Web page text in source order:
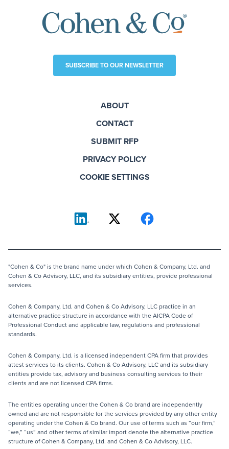
SUBSCRIBE TO OUR NEWSLETTER
ABOUT
CONTACT
SUBMIT RFP
PRIVACY POLICY
COOKIE SETTINGS
"Cohen & Co" is the brand name under which Cohen & Company, Ltd. and
Cohen & Co Advisory, LLC, and its subsidiary entities, provide professional
services.
Cohen & Company, Ltd. and Cohen & Co Advisory, LLC practice in an
alternative practice structure in accordance with the AICPA Code of
Professional Conduct and applicable law, regulations and professional
standards.
Cohen & Company, Ltd. is a licensed independent CPA firm that provides
attest services to its clients. Cohen & Co Advisory, LLC and its subsidiary
entities provide tax, advisory and business consulting services to their
clients and are not licensed CPA firms.
The entities operating under the Cohen & Co brand are independently
owned and are not responsible for the services provided by any other entity
operating under the Cohen & Co brand. Our use of terms such as “our firm,”
“we,” “us” and other terms of similar import denote the alternative practice
structure of Cohen & Company, Ltd. and Cohen & Co Advisory, LLC.